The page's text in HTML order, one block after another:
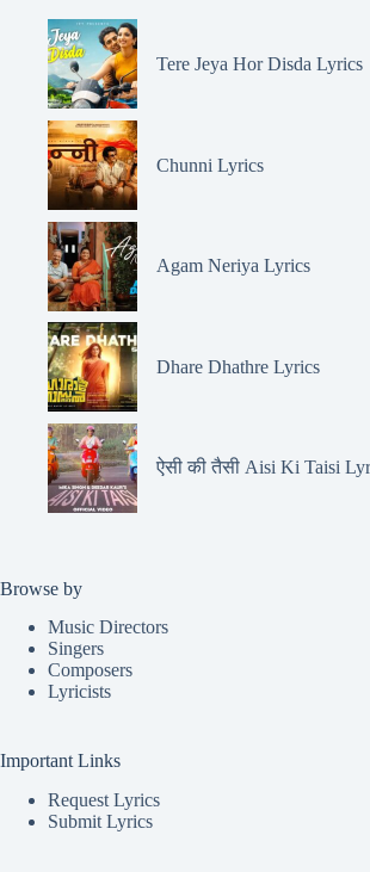
Tere Jeya Hor Disda Lyrics
Chunni Lyrics
Agam Neriya Lyrics
Dhare Dhathre Lyrics
ऐसी की तैसी Aisi Ki Taisi
Browse by
Music Directors
Singers
Composers
Lyricists
Important Links
Request Lyrics
Submit Lyrics